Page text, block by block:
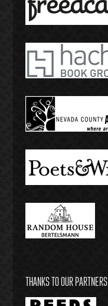
THANKS TO OUR PARTNERS